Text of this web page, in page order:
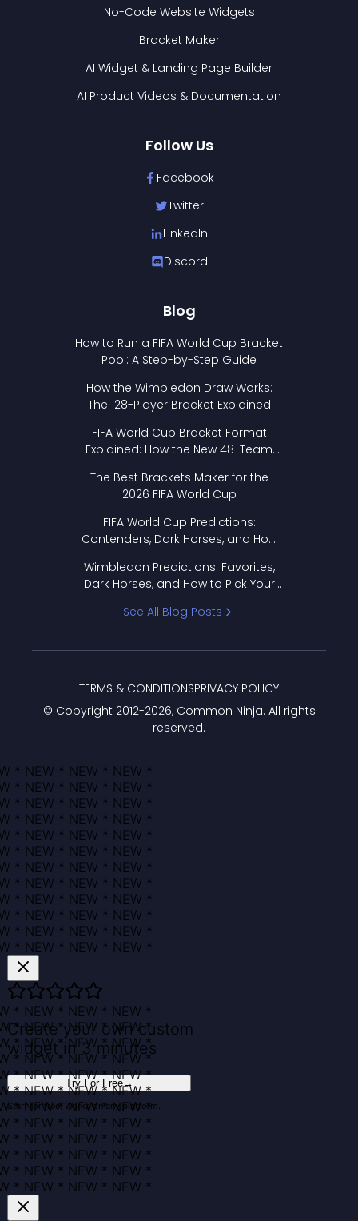
No-Code Website Widgets
Bracket Maker
AI Widget & Landing Page Builder
AI Product Videos & Documentation
Follow Us
Facebook
Twitter
LinkedIn
Discord
Blog
How to Run a FIFA World Cup Bracket
Pool: A Step-by-Step Guide
How the Wimbledon Draw Works:
The 128-Player Bracket Explained
FIFA World Cup Bracket Format
Explained: How the New 48-Team
The Best Brackets Maker for the
2026 FIFA World Cup
FIFA World Cup Predictions:
Contenders, Dark Horses, and How
Wimbledon Predictions: Favorites,
Dark Horses, and How to Pick Your
See All Blog Posts
© Copyright 2012-2026, Common Ninja. All rights
reserved.
TERMS & CONDITIONSPRIVACY POLICY